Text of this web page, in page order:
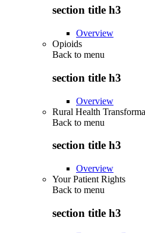
section title h3
Overview
Opioids
Back to menu
section title h3
Overview
Rural Health
Back to menu
section title h3
Overview
Your Patient Rights
Back to menu
section title h3